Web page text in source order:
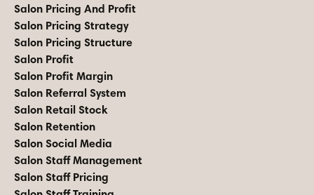
Salon Pricing And Profit
Salon Pricing Strategy
Salon Pricing Structure
Salon Profit
Salon Profit Margin
Salon Referral System
Salon Retail Stock
Salon Retention
Salon Social Media
Salon Staff Management
Salon Staff Pricing